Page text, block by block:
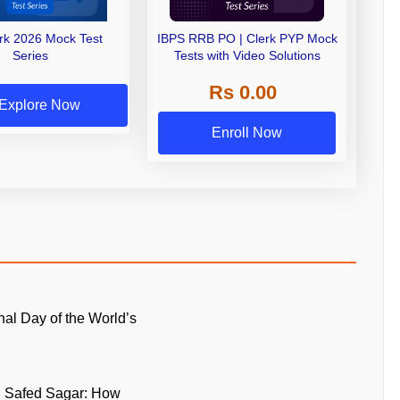
2026 Mock Test
Series
Explore Now
IBPS RRB PO | Clerk PYP Mock
Tests with Video Solutions
Rs 0.00
Enroll Now
Day of the World’s
Safed Sagar: How